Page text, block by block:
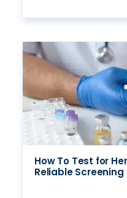
How To Test for
Reliable Screening